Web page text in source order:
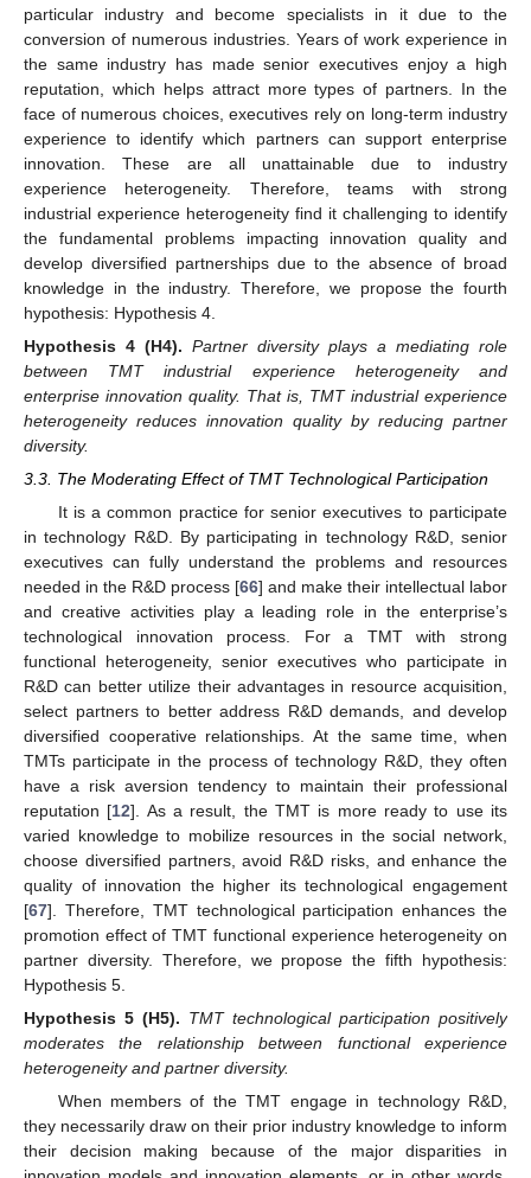
particular industry and become specialists in it due to the
conversion of numerous industries. Years of work experience in
the same industry has made senior executives enjoy a high
reputation, which helps attract more types of partners. In the
face of numerous choices, executives rely on long-term industry
experience to identify which partners can support enterprise
innovation. These are all unattainable due to industry
experience heterogeneity. Therefore, teams with strong
industrial experience heterogeneity find it challenging to identify
the fundamental problems impacting innovation quality and
develop diversified partnerships due to the absence of broad
knowledge in the industry. Therefore, we propose the fourth
hypothesis: Hypothesis 4.
Hypothesis 4 (H4). Partner diversity plays a mediating role
between TMT industrial experience heterogeneity and
enterprise innovation quality. That is, TMT industrial experience
heterogeneity reduces innovation quality by reducing partner
diversity.
3.3. The Moderating Effect of TMT Technological Participation
It is a common practice for senior executives to participate
in technology R&D. By participating in technology R&D, senior
executives can fully understand the problems and resources
needed in the R&D process [66] and make their intellectual labor
and creative activities play a leading role in the enterprise’s
technological innovation process. For a TMT with strong
functional heterogeneity, senior executives who participate in
R&D can better utilize their advantages in resource acquisition,
select partners to better address R&D demands, and develop
diversified cooperative relationships. At the same time, when
TMTs participate in the process of technology R&D, they often
have a risk aversion tendency to maintain their professional
reputation [12]. As a result, the TMT is more ready to use its
varied knowledge to mobilize resources in the social network,
choose diversified partners, avoid R&D risks, and enhance the
quality of innovation the higher its technological engagement
[67]. Therefore, TMT technological participation enhances the
promotion effect of TMT functional experience heterogeneity on
partner diversity. Therefore, we propose the fifth hypothesis:
Hypothesis 5.
Hypothesis 5 (H5). TMT technological participation positively
moderates the relationship between functional experience
heterogeneity and partner diversity.
When members of the TMT engage in technology R&D,
they necessarily draw on their prior industry knowledge to inform
their decision making because of the major disparities in